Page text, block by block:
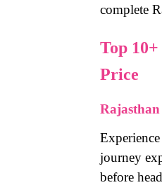
complete
Top
Price
journey
before